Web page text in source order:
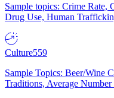
Sample topics: Crime Rate,
Drug Use, Human
Culture559
Sample Topics: Beer/Wine
Traditions, Average Number